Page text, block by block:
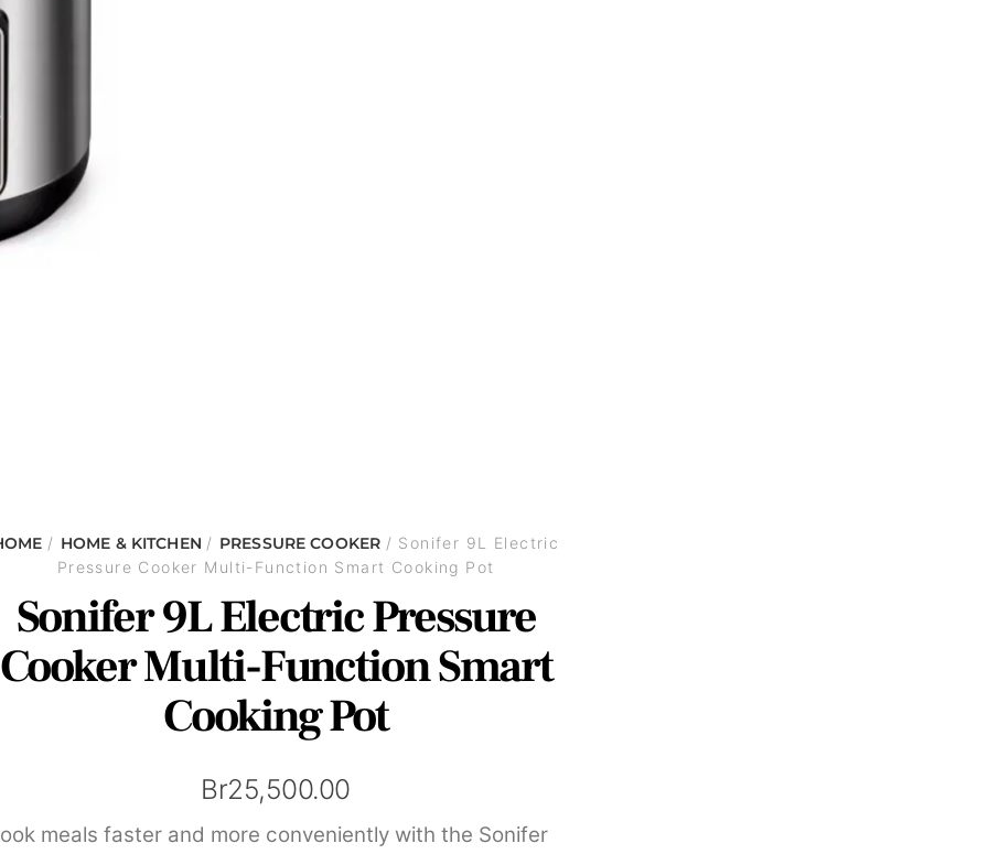
/ HOME & KITCHEN/ PRESSURE COOKER/ Sonifer 9L Electric
Pressure Cooker Multi-Function Smart Cooking Pot
Sonifer 9L Electric Pressure
Cooker Multi-Function Smart
Cooking Pot
Br25,500.00
meals faster and more conveniently with the Sonifer